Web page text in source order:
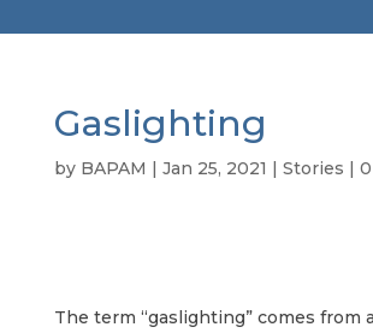
Gaslighting
by BAPAM | Jan 25, 2021 | Stories |
The term “gaslighting” comes from